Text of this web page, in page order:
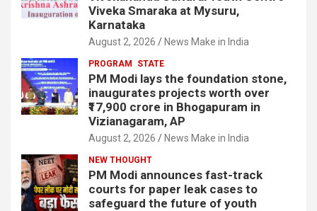
Viveka Smaraka at Mysuru,
Karnataka
August 2, 2026 News Make in India
PROGRAM STATE
PM Modi lays the foundation stone,
inaugurates projects worth over
₹17,900 crore in Bhogapuram in
Vizianagaram, AP
August 2, 2026 News Make in India
NEW THOUGHT
PM Modi announces fast-track
courts for paper leak cases to
safeguard the future of youth